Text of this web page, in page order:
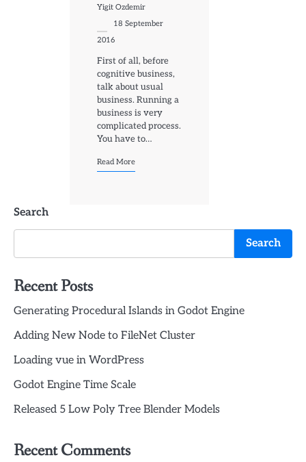
Yigit Ozdemir
18 September
2016
First of all, before
cognitive business,
talk about usual
business. Running a
business is very
complicated process.
You have to…
Read More
Search
Search
Recent Posts
Generating Procedural Islands in Godot Engine
Adding New Node to FileNet Cluster
Loading vue in WordPress
Godot Engine Time Scale
Released 5 Low Poly Tree Blender Models
Recent Comments